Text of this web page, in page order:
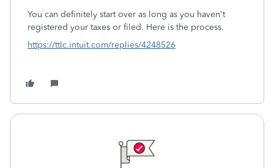
You can definitely start over as long as you haven't
registered your taxes or filed. Here is the process.
https://ttlc.intuit.com/replies/4248526